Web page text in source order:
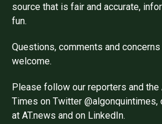
source that is fair and accurate,
fun.
Questions, comments and
welcome.
Please follow our reporters and the
Times on Twitter @algonquintimes,
at AT.news and on LinkedIn.